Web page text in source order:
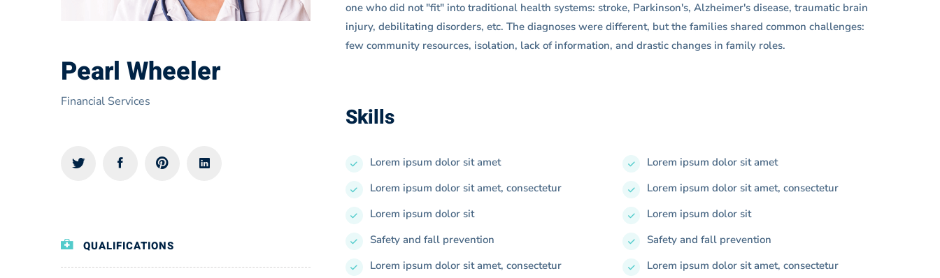
Pearl Wheeler
Financial Services
QUALIFICATIONS
one who did not "fit" into traditional health systems: stroke, Parkinson's, Alzheimer's disease, traumatic brain
injury, debilitating disorders, etc. The diagnoses were different, but the families shared common challenges:
few community resources, isolation, lack of information, and drastic changes in family roles.
Skills
Lorem ipsum dolor sit amet
Lorem ipsum dolor sit amet, consectetur
Lorem ipsum dolor sit
Safety and fall prevention
Lorem ipsum dolor sit amet, consectetur
Lorem ipsum dolor sit amet
Lorem ipsum dolor sit amet, consectetur
Lorem ipsum dolor sit
Safety and fall prevention
Lorem ipsum dolor sit amet, consectetur